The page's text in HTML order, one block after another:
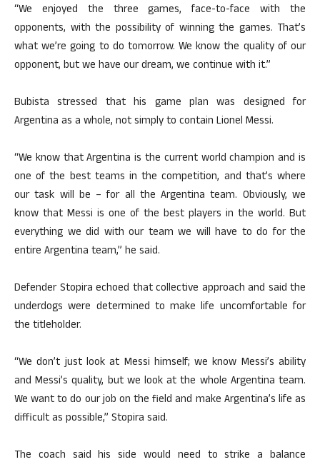
“We enjoyed the three games, face-to-face with the
opponents, with the possibility of winning the games. That’s
what we’re going to do tomorrow. We know the quality of our
opponent, but we have our dream, we continue with it.”
Bubista stressed that his game plan was designed for
Argentina as a whole, not simply to contain Lionel Messi.
“We know that Argentina is the current world champion and is
one of the best teams in the competition, and that’s where
our task will be – for all the Argentina team. Obviously, we
know that Messi is one of the best players in the world. But
everything we did with our team we will have to do for the
entire Argentina team,” he said.
Defender Stopira echoed that collective approach and said the
underdogs were determined to make life uncomfortable for
the titleholder.
“We don’t just look at Messi himself; we know Messi’s ability
and Messi’s quality, but we look at the whole Argentina team.
We want to do our job on the field and make Argentina’s life as
difficult as possible,” Stopira said.
The coach said his side would need to strike a balance